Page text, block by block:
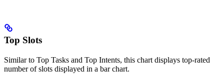
Top Slots
Similar to Top Tasks and Top Intents, this chart displays top-rated
number of slots displayed in a bar chart.